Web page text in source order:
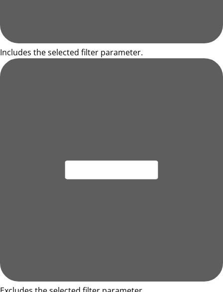
Includes the selected filter parameter.